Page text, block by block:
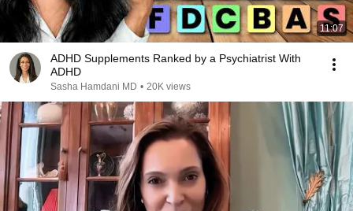
11:07
ADHD Supplements Ranked by a Psychiatrist With
ADHD
Sasha Hamdani MD • 20K views